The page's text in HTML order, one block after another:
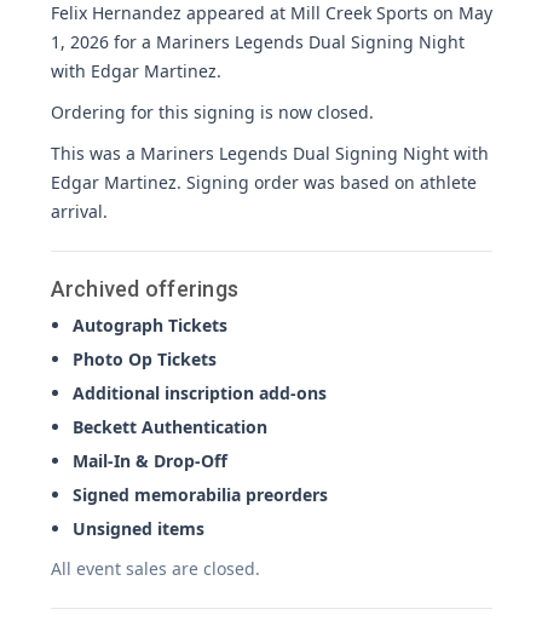
Felix Hernandez appeared at Mill Creek Sports on May
1, 2026 for a Mariners Legends Dual Signing Night
with Edgar Martinez.
Ordering for this signing is now closed.
This was a Mariners Legends Dual Signing Night with
Edgar Martinez. Signing order was based on athlete
arrival.
Archived offerings
Autograph Tickets
Photo Op Tickets
Additional inscription add-ons
Beckett Authentication
Mail-In & Drop-Off
Signed memorabilia preorders
Unsigned items
All event sales are closed.